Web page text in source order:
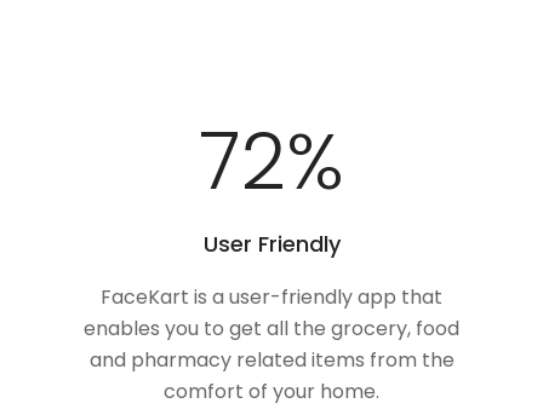
95%
User Friendly
FaceKart is a user-friendly app that
enables you to get all the grocery, food
and pharmacy related items from the
comfort of your home.